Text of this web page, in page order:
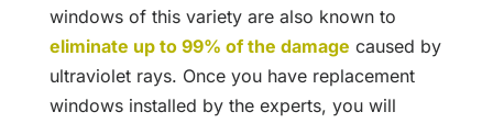
windows of this variety are also known to
eliminate up to 99% of the damage caused by
ultraviolet rays. Once you have replacement
windows installed by the experts, you will